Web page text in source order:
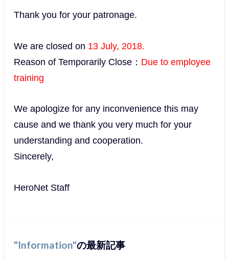
Thank you for your patronage.
We are closed on 13 July, 2018.
Reason of Temporarily Close： Due to employee
training
We apologize for any inconvenience this may
cause and we thank you very much for your
understanding and cooperation.
Sincerely,
HeroNet Staff
Information の最新記事